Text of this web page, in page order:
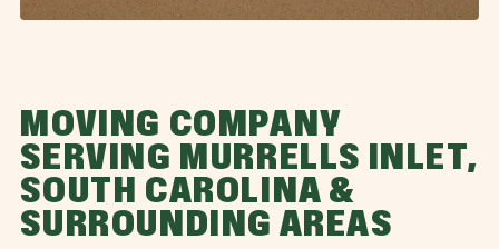
MOVING COMPANY
SERVING MURRELLS INLET,
SOUTH CAROLINA &
SURROUNDING AREAS